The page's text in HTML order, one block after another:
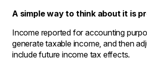
A simple way to think about it is
Income reported for accounting
generate taxable income‚ and then
include future income tax effects․